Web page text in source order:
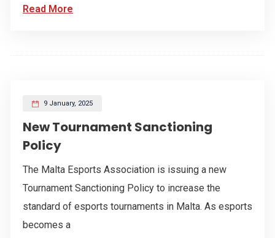
Read More
9 January, 2025
New Tournament Sanctioning
Policy
The Malta Esports Association is issuing a new
Tournament Sanctioning Policy to increase the
standard of esports tournaments in Malta. As esports
becomes a